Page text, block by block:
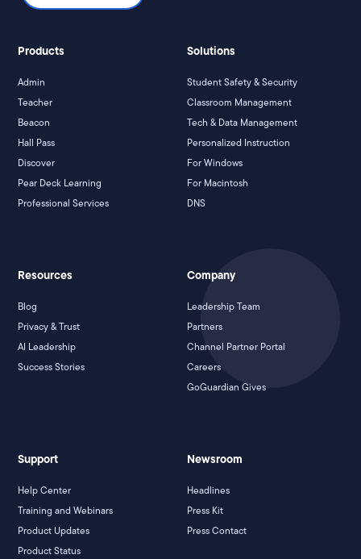
Products
Admin
Teacher
Beacon
Hall Pass
Discover
Pear Deck Learning
Professional Services
Solutions
Student Safety & Security
Classroom Management
Tech & Data Management
Personalized Instruction
For Windows
For Macintosh
DNS
Resources
Blog
Privacy & Trust
AI Leadership
Success Stories
Company
Leadership Team
Partners
Channel Partner Portal
Careers
GoGuardian Gives
Support
Help Center
Training and Webinars
Product Updates
Product Status
Newsroom
Headlines
Press Kit
Press Contact